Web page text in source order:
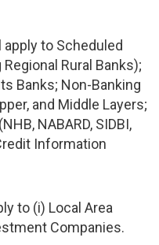
to Scheduled
Rural Banks);
Banks; Non-Banking
and Middle Layers;
NABARD, SIDBI,
Information
to (i) Local Area
Companies.